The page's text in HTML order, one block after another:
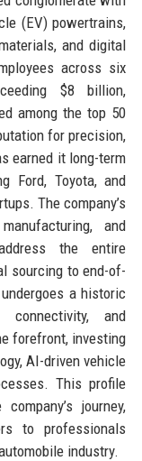
(EV) powertrains,
and digital
across six
$8 billion,
among the top 50
for precision,
earned it long-term
Ford, Toyota, and
The company’s
and
the entire
sourcing to end-of-
a historic
connectivity, and
forefront, investing
AI-driven vehicle
This profile
journey,
to professionals
industry.